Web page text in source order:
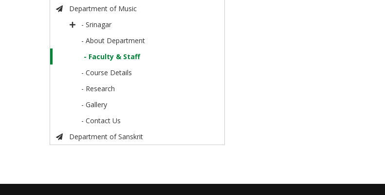
Department of Music
- Srinagar
- About Department
- Faculty & Staff
- Course Details
- Research
- Gallery
- Contact Us
Department of Sanskrit